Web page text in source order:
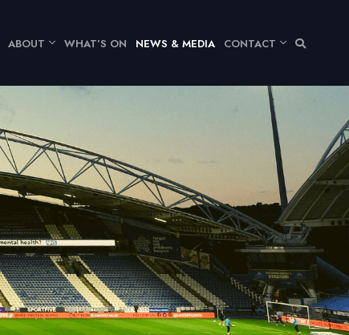
ABOUT WHAT’S ON NEWS & MEDIA CONTACT